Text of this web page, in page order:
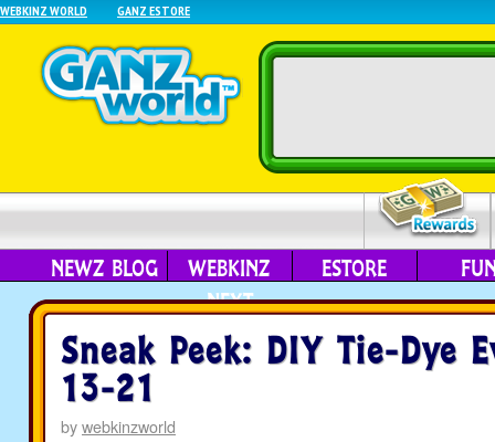
WEBKINZ WORLD GANZ ESTORE
NEWZ BLOG
WEBKINZ
NEXT
ESTORE
Sneak Peek: DIY Tie-Dye
13-21
bywebkinzworld